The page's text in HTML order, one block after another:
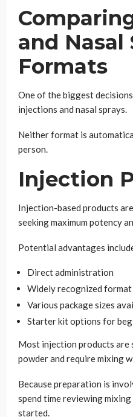
and Nasal
Formats
One of the biggest
injections and nasal sprays.
Neither format is
person.
Injection
Injection-based products
seeking maximum potency
Potential advantages
Direct administration
Widely recognized format
Various package sizes
Starter kit options for
Most injection products are
powder and require mixing
Because preparation is
spend time reviewing
started.